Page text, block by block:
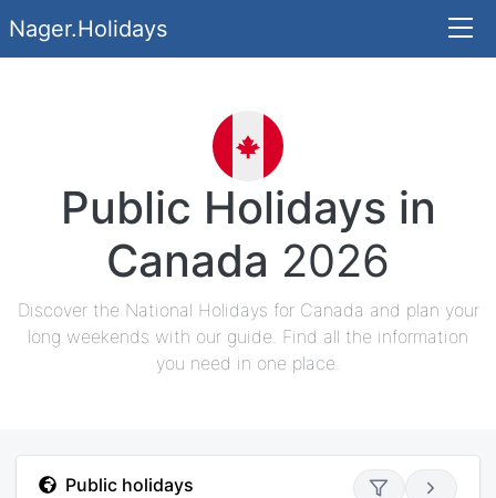
Nager.Holidays
Public Holidays in
Canada 2026
Discover the National Holidays for Canada and plan your
long weekends with our guide. Find all the information
you need in one place.
Public holidays